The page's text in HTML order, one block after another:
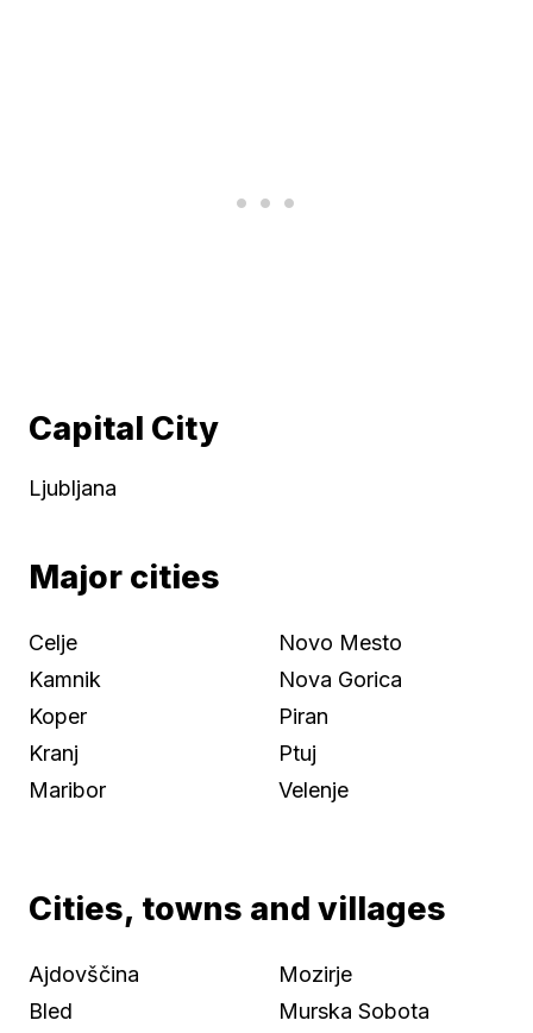
Capital City
Ljubljana
Major cities
Celje
Kamnik
Koper
Kranj
Maribor
Novo Mesto
Nova Gorica
Piran
Ptuj
Velenje
Cities, towns and villages
Ajdovščina
Bled
Mozirje
Murska Sobota